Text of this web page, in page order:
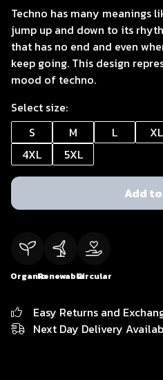
Techno has many
jump up and down to its
that has no end and even
keep going. This design
mood of techno.
Select size:
S
M L XL
4XL
5XL
Add
OrganicRenewableCircular
Easy Returns and
Next Day Delivery